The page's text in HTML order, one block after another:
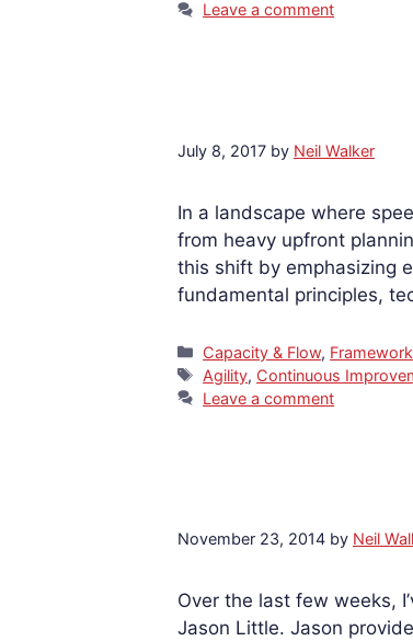
Leave a comment
July 8, 2017 by Neil Walker
In a landscape where
from heavy upfront
this shift by emphasizing
fundamental principles,
Categories
Capacity & Flow,
Tags
Agility, Continuous
Leave a comment
November 23, 2014 by Neil
Over the last few weeks,
Jason Little. Jason